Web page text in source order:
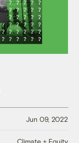
Jun 09, 2022